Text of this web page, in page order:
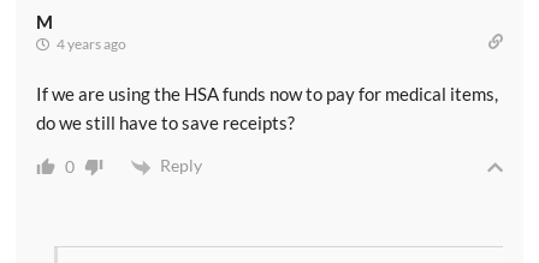
M
4 years ago
If we are using the HSA funds now to pay for medical items,
do we still have to save receipts?
0 Reply